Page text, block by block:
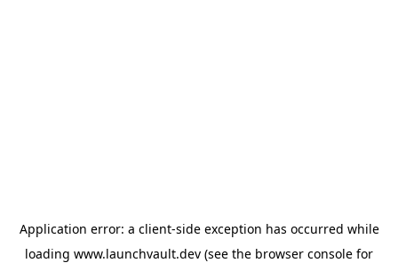
Application error: a client-side exception has occurred while
loading www.launchvault.dev (see the browser console for